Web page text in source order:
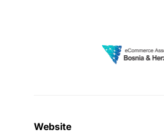
Website